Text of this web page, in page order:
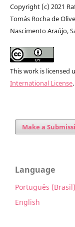
Copyright (c) 2021
Tomás Rocha de
Nascimento Araújo,
This work is licensed
International License.
Make a
Language
Português (Brasil)
English